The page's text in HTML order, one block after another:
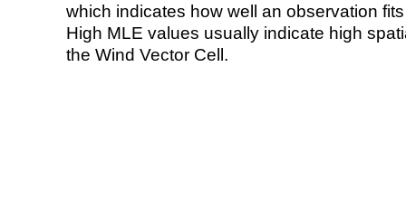
which indicates how well an observation
High MLE values usually indicate high
the Wind Vector Cell.